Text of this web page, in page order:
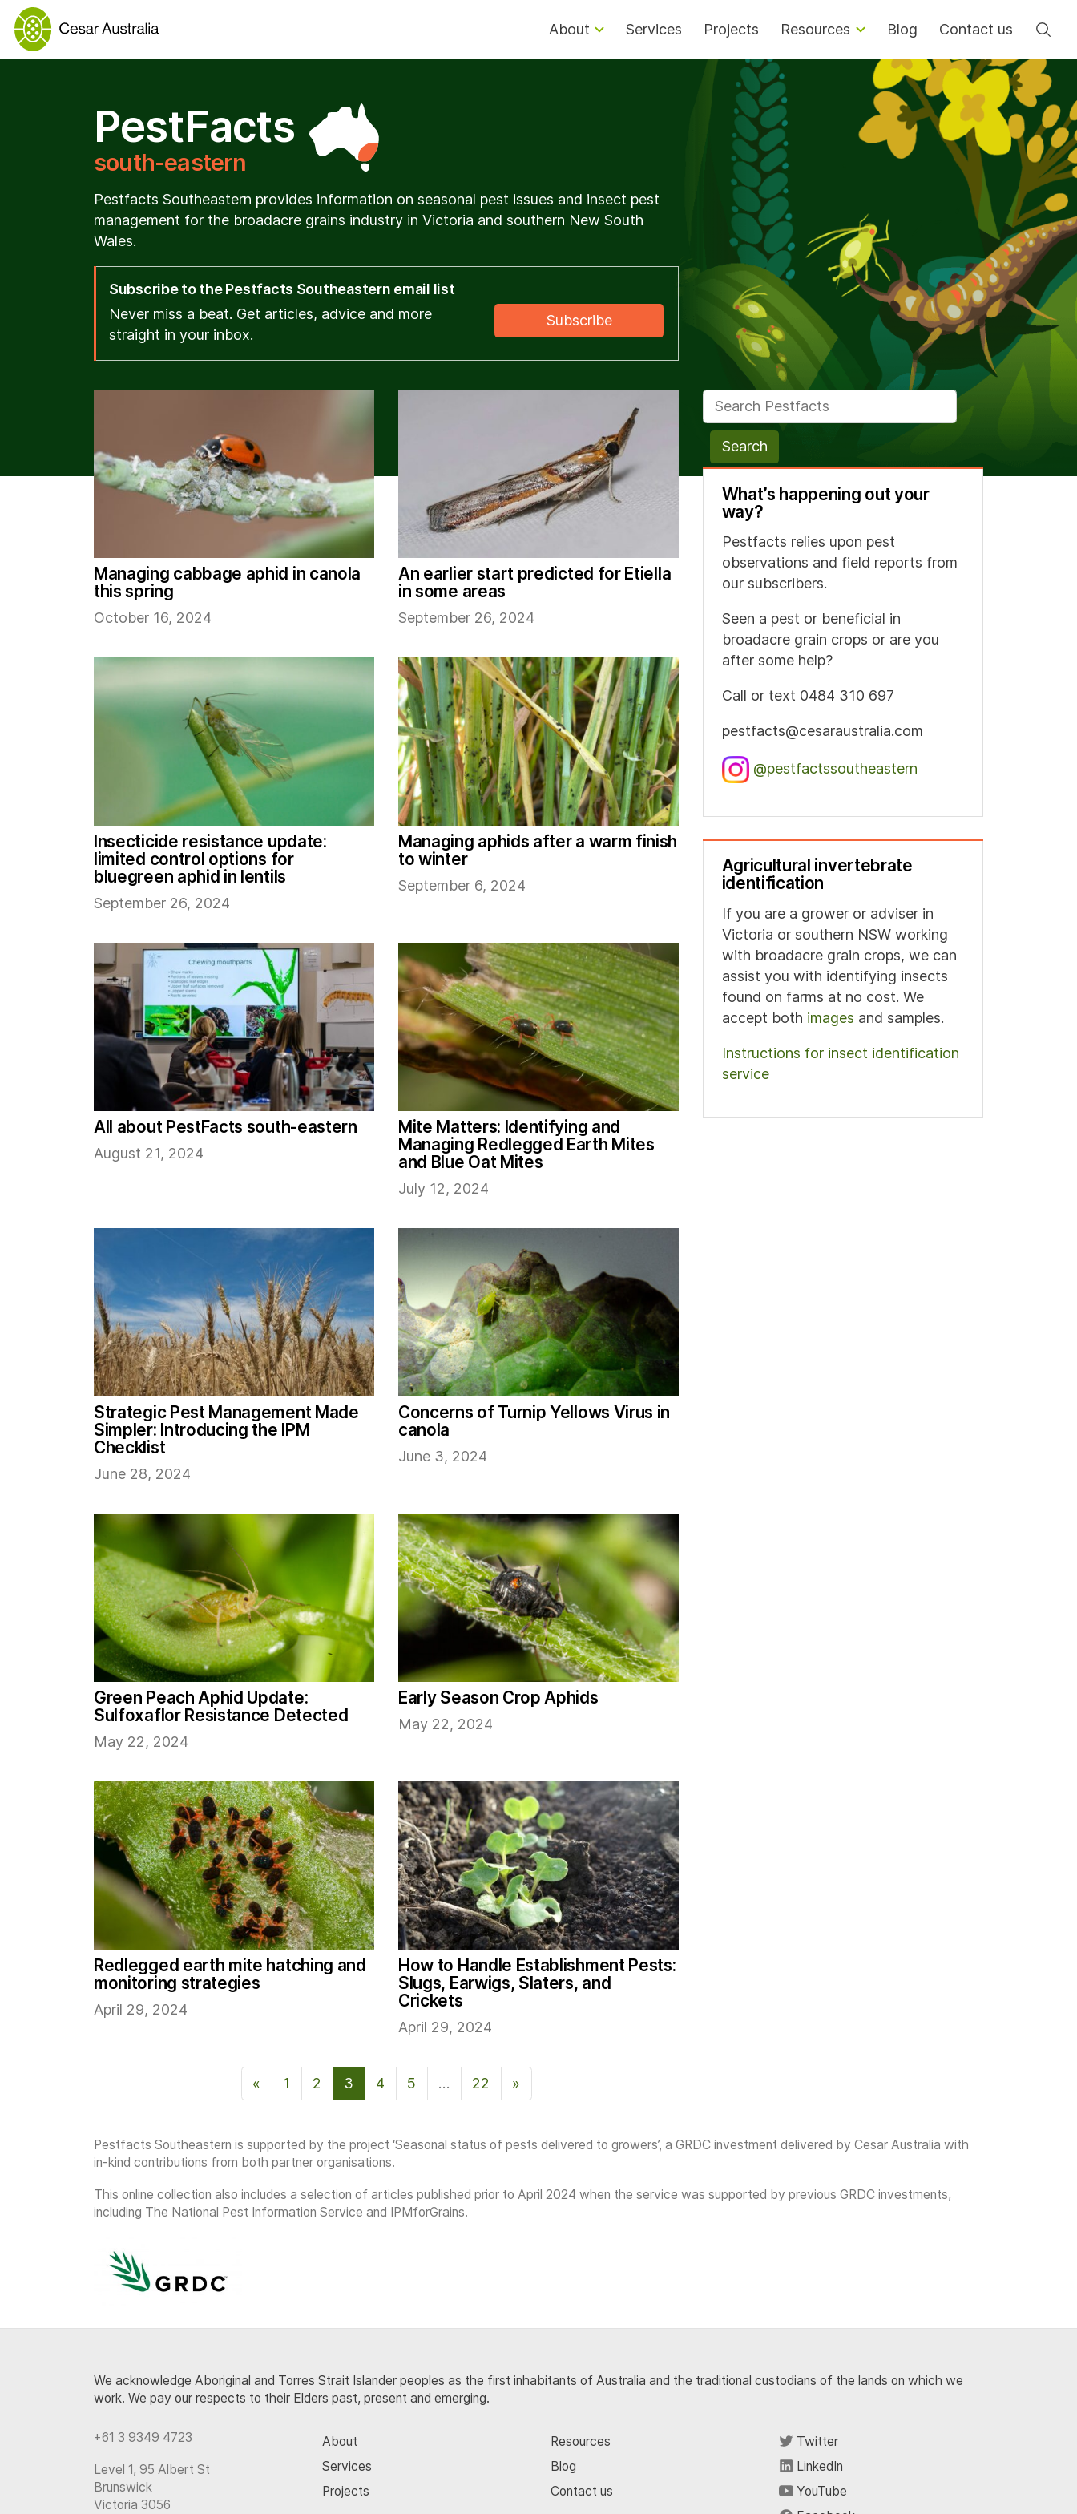
About Services Projects Resources Blog Contact us
PestFacts
south-eastern
Pestfacts Southeastern provides information on seasonal pest issues and insect pest
management for the broadacre grains industry in Victoria and southern New South
Wales.
Subscribe to the Pestfacts Southeastern email list
Never miss a beat. Get articles, advice and more
straight in your inbox.
Subscribe
Managing cabbage aphid in canola
this spring
October 16, 2024
An earlier start predicted for Etiella
in some areas
September 26, 2024
Insecticide resistance update:
limited control options for
bluegreen aphid in lentils
September 26, 2024
Managing aphids after a warm finish
to winter
September 6, 2024
All about PestFacts south-eastern
August 21, 2024
Mite Matters: Identifying and
Managing Redlegged Earth Mites
and Blue Oat Mites
July 12, 2024
Strategic Pest Management Made
Simpler: Introducing the IPM
Checklist
June 28, 2024
Concerns of Turnip Yellows Virus in
canola
June 3, 2024
Green Peach Aphid Update:
Sulfoxaflor Resistance Detected
May 22, 2024
Early Season Crop Aphids
May 22, 2024
Redlegged earth mite hatching and
monitoring strategies
April 29, 2024
How to Handle Establishment Pests:
Slugs, Earwigs, Slaters, and
Crickets
April 29, 2024
« Previous Page
1 2 3 4 5 … 22 »
Search for:
What’s happening out your
way?
Pestfacts relies upon pest
observations and field reports from
our subscribers.
Seen a pest or beneficial in
broadacre grain crops or are you
after some help?
Call or text 0484 310 697
pestfacts@cesaraustralia.com
@pestfactssoutheastern
Agricultural invertebrate
identification
If you are a grower or adviser in
Victoria or southern NSW working
with broadacre grain crops, we can
assist you with identifying insects
found on farms at no cost. We
accept both images and samples.
Instructions for insect identification
service
Pestfacts Southeastern is supported by the project ‘Seasonal status of pests delivered to growers’, a GRDC investment delivered by Cesar Australia with
in-kind contributions from both partner organisations.
This online collection also includes a selection of articles published prior to April 2024 when the service was supported by previous GRDC investments,
including The National Pest Information Service and IPMforGrains.
We acknowledge Aboriginal and Torres Strait Islander peoples as the first inhabitants of Australia and the traditional custodians of the lands on which we
work. We pay our respects to their Elders past, present and emerging.
+61 3 9349 4723
Level 1, 95 Albert St
Brunswick
Victoria 3056
About
Services
Projects
Resources
Blog
Contact us
Twitter
LinkedIn
YouTube